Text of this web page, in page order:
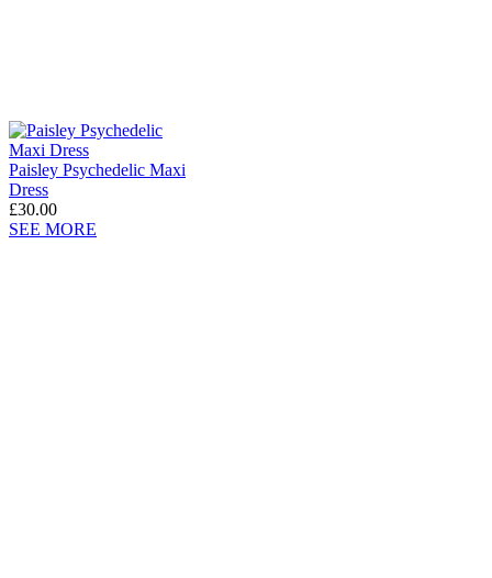
Paisley Psychedelic Maxi
Dress
£30.00
SEE MORE